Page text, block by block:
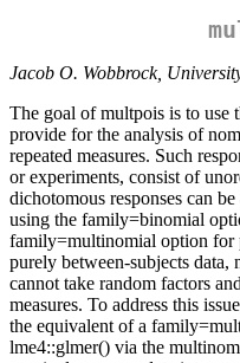
Jacob O. Wobbrock,
The goal of multpois is to use
provide for the analysis of
repeated measures. Such
or experiments, consist of
dichotomous responses can
using the family=binomial
family=multinomial option for
purely between-subjects data,
cannot take random factors
measures. To address this
the equivalent of a
lme4::glmer() via the